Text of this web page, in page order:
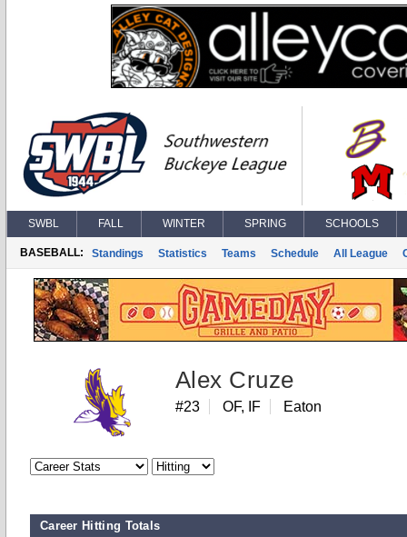
SWBL FALL WINTER SPRING SCHOOLS
BASEBALL: Standings Statistics Teams Schedule All League
Alex Cruze
#23 OF, IF Eaton
Career Hitting Totals